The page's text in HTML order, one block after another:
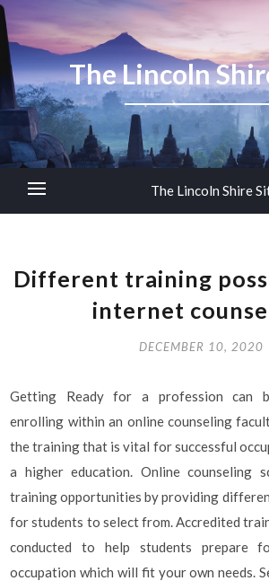
The Lincoln
The Lincoln Shire
Different training
internet
DECEMBER 10, 2020
Getting Ready for a profession can
enrolling within an online counseling
the training that is vital for successful
a higher education. Online counseling
training opportunities by providing
for students to select from. Accredited
conducted to help students prepare
occupation which will fit your own needs.